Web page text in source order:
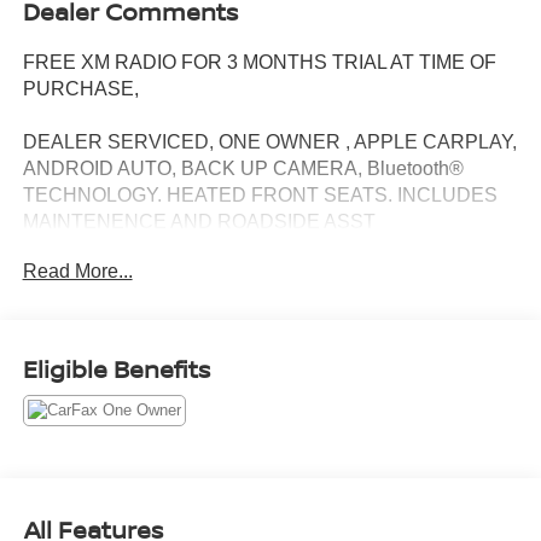
Dealer Comments
FREE XM RADIO FOR 3 MONTHS TRIAL AT TIME OF
PURCHASE,
DEALER SERVICED, ONE OWNER , APPLE CARPLAY,
ANDROID AUTO, BACK UP CAMERA, Bluetooth®
TECHNOLOGY. HEATED FRONT SEATS. INCLUDES
MAINTENENCE AND ROADSIDE ASST
Vernon, Yonkers, White Plains, Greenwich, Stamford, and
an easy drive from The Bronx, Queens, Brooklyn and
Read More...
Eligible Benefits
All Features